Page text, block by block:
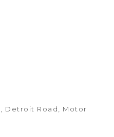
Detroit Road, Motor